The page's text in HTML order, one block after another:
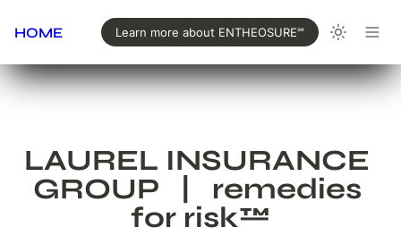
HOME Learn more about ENTHEOSURE℠
LAUREL INSURANCE
GROUP   |   remedies
for risk™